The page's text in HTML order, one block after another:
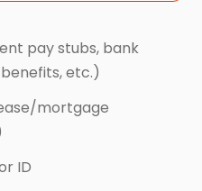
pay stubs, bank
etc.)
mortgage
ID